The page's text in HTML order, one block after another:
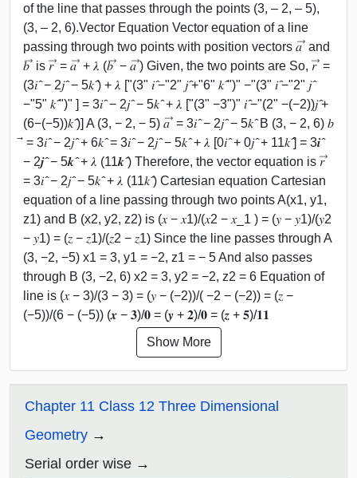
of the line that passes through the points (3, – 2, – 5),
(3, – 2, 6).Vector Equation Vector equation of a line
passing through two points with position vectors 𝑎 ⃗ and
𝑏 ⃗ is 𝑟 ⃗ = 𝑎 ⃗ + 𝜆 (𝑏 ⃗ − 𝑎 ⃗) Given, the two points are So, 𝑟 ⃗ =
(3𝑖 ̂ − 2𝑗 ̂ − 5𝑘 ̂) + 𝜆 ["(3" 𝑖 ̂−"2" 𝑗 ̂+"6" 𝑘 ̂")" −"(3" 𝑖 ̂−"2" 𝑗 ̂
−"5" 𝑘 ̂")" ] = 3𝑖 ̂ − 2𝑗 ̂ − 5𝑘 ̂ + 𝜆 ["(3" −3")" 𝑖 ̂−"(2" −(−2))𝑗 ̂+
(6−(−5))𝑘 ̂)] A (3, − 2, − 5) 𝑎 ⃗ = 3𝑖 ̂ − 2𝑗 ̂ − 5𝑘 ̂ B (3, − 2, 6) 𝑏
⃗ = 3𝑖 ̂ − 2𝑗 ̂ + 6𝑘 ̂ = 3𝑖 ̂ − 2𝑗 ̂ − 5𝑘 ̂ + 𝜆 [0𝑖 ̂ + 0𝑗 ̂ + 11𝑘 ̂] = 3𝒊 ̂
− 2𝒋 ̂ − 5𝒌 ̂ + 𝜆 (11𝒌 ̂) Therefore, the vector equation is 𝑟 ⃗
= 3𝑖 ̂ − 2𝑗 ̂ − 5𝑘 ̂ + 𝜆 (11𝑘 ̂) Cartesian equation Cartesian
equation of a line passing through two points A(x1, y1,
z1) and B (x2, y2, z2) is (𝑥 − 𝑥1)/(𝑥2 − 𝑥_1 ) = (𝑦 − 𝑦1)/(𝑦2
− 𝑦1) = (𝑧 − 𝑧1)/(𝑧2 − 𝑧1) Since the line passes through A
(3, −2, −5) x1 = 3, y1 = −2, z1 = − 5 And also passes
through B (3, −2, 6) x2 = 3, y2 = −2, z2 = 6 Equation of
line is (𝑥 − 3)/(3 − 3) = (𝑦 − (−2))/( −2 − (−2)) = (𝑧 −
(−5))/(6 − (−5)) (𝒙 − 𝟑)/𝟎 = (𝒚 + 𝟐)/𝟎 = (𝒛 + 𝟓)/𝟏𝟏
Show More
Chapter 11 Class 12 Three Dimensional
Geometry
Serial order wise